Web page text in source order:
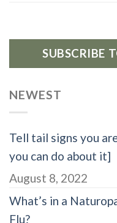
SUBSCRIBE
NEWEST
Tell tail signs you
you can do about it]
August 8, 2022
What’s in a
Flu?